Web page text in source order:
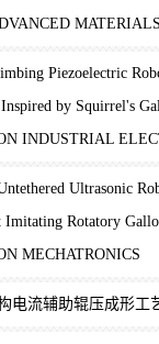
MATERIALS
Piezoelectric
by Squirrel's
INDUSTRIAL
Ultrasonic
Imitating Rotatory
MECHATRONICS
电流辅助辊压成形工